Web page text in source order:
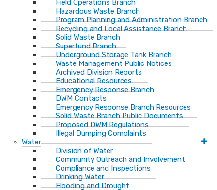
Field Operations Branch
Hazardous Waste Branch
Program Planning and Administration Branch
Recycling and Local Assistance Branch
Solid Waste Branch
Superfund Branch
Underground Storage Tank Branch
Waste Management Public Notices
Archived Division Reports
Educational Resources
Emergency Response Branch
DWM Contacts
Emergency Response Branch Resources
Solid Waste Branch Public Documents
Proposed DWM Regulations
Illegal Dumping Complaints
Water
Division of Water
Community Outreach and Involvement
Compliance and Inspections
Drinking Water
Flooding and Drought